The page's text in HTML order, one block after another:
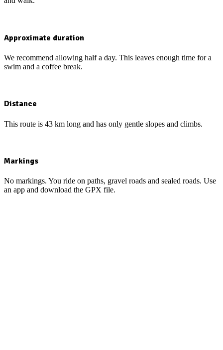
Approximate duration
We recommend allowing half a day. This leaves enough time for a
swim and a coffee break.
Distance
This route is 43 km long and has only gentle slopes and climbs.
Markings
No markings. You ride on paths, gravel roads and sealed roads. Use
an app and download the GPX file.